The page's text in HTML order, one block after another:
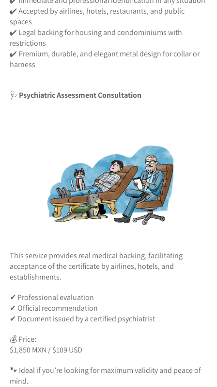
✔️ Accepted by airlines, hotels, restaurants, and public
spaces
✔️ Legal backing for housing and condominiums with
restrictions
✔️ Premium, durable, and elegant metal design for collar or
harness
🩺 Psychiatric Assessment Consultation
This service provides real medical backing, facilitating
acceptance of the certificate by airlines, hotels, and
establishments.
✔ Professional evaluation
✔ Official recommendation
✔ Document issued by a certified psychiatrist
💰 Price:
$1,850 MXN / $109 USD
🐾 Ideal if you’re looking for maximum validity and peace of
mind.